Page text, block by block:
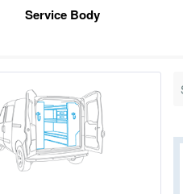
Service Body